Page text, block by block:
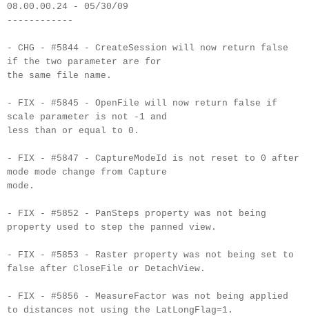
08.00.00.24 - 05/30/09
------------
- CHG - #5844 - CreateSession will now return false
if the two parameter are for
the same file name.
- FIX - #5845 - OpenFile will now return false if
scale parameter is not -1 and
less than or equal to 0.
- FIX - #5847 - CaptureModeId is not reset to 0 after
mode mode change from Capture
mode.
- FIX - #5852 - PanSteps property was not being
property used to step the panned view.
- FIX - #5853 - Raster property was not being set to
false after CloseFile or DetachView.
- FIX - #5856 - MeasureFactor was not being applied
to distances not using the LatLongFlag=1.